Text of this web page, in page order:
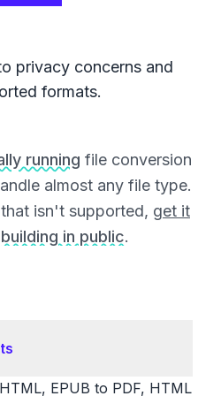
privacy concerns and
formats.
running file conversion
almost any file type.
isn't supported, get it
building in public.
EPUB to PDF, HTML